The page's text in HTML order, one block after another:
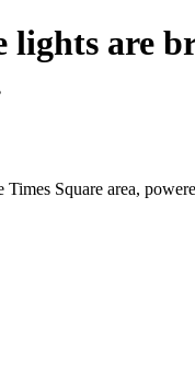
lights are
Square area,